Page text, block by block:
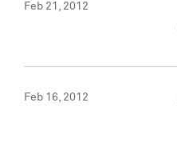
Feb 21, 2012
Feb 16, 2012